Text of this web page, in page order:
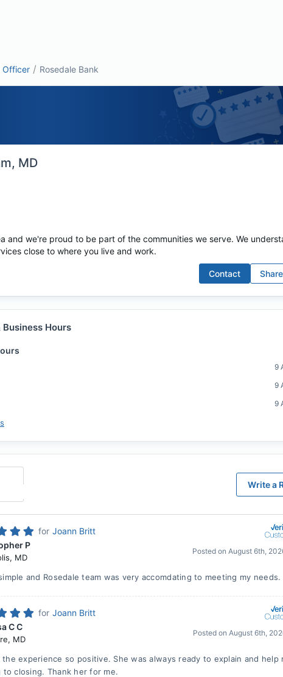
Officer / Rosedale Bank
MD
and we're proud to be part of the communities we serve. We
close to where you live and work.
Contact
Business Hours
9
9
9
Write a
for Joann Britt
P
, MD
Posted on August 6th,
and Rosedale team was very accomdating to meeting my needs.
for Joann Britt
C C
, MD
Posted on August 6th,
the experience so positive. She was always ready to explain and help
closing. Thank her for me.